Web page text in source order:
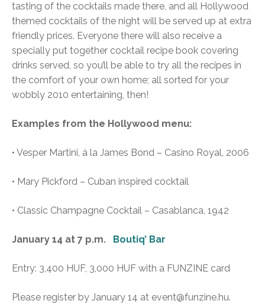
tasting of the cocktails made there, and all Hollywood
themed cocktails of the night will be served up at extra
friendly prices. Everyone there will also receive a
specially put together cocktail recipe book covering
drinks served, so you’ll be able to try all the recipes in
the comfort of your own home; all sorted for your
wobbly 2010 entertaining, then!
Examples from the Hollywood menu:
• Vesper Martini, á la James Bond – Casino Royal, 2006
• Mary Pickford – Cuban inspired cocktail
• Classic Champagne Cocktail – Casablanca, 1942
January 14 at 7 p.m. Boutiq’ Bar
Entry: 3,400 HUF, 3,000 HUF with a FUNZINE card
Please register by January 14 at event@funzine.hu.